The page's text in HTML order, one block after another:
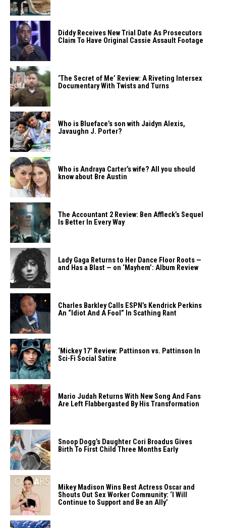
Diddy Receives New Trial Date As Prosecutors
Claim To Have Original Cassie Assault Footage
‘The Secret of Me’ Review: A Riveting Intersex
Documentary With Twists and Turns
Who is Blueface’s son with Jaidyn Alexis,
Javaughn J. Porter?
Who is Andraya Carter’s wife? All you should
know about Bre Austin
The Accountant 2 Review: Ben Affleck’s Sequel
Is Better In Every Way
Lady Gaga Returns to Her Dance Floor Roots —
and Has a Blast — on ‘Mayhem’: Album Review
Charles Barkley Calls ESPN’s Kendrick Perkins
An “Idiot And A Fool” In Scathing Rant
‘Mickey 17’ Review: Pattinson vs. Pattinson In
Sci-Fi Social Satire
Mario Judah Returns With New Song And Fans
Are Left Flabbergasted By His Transformation
Snoop Dogg’s Daughter Cori Broadus Gives
Birth To First Child Three Months Early
Mikey Madison Wins Best Actress Oscar and
Shouts Out Sex Worker Community: ‘I Will
Continue to Support and Be an Ally’